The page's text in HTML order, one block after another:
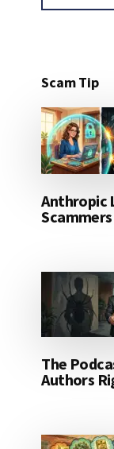
Scam Tip
Anthropic
The
Authors